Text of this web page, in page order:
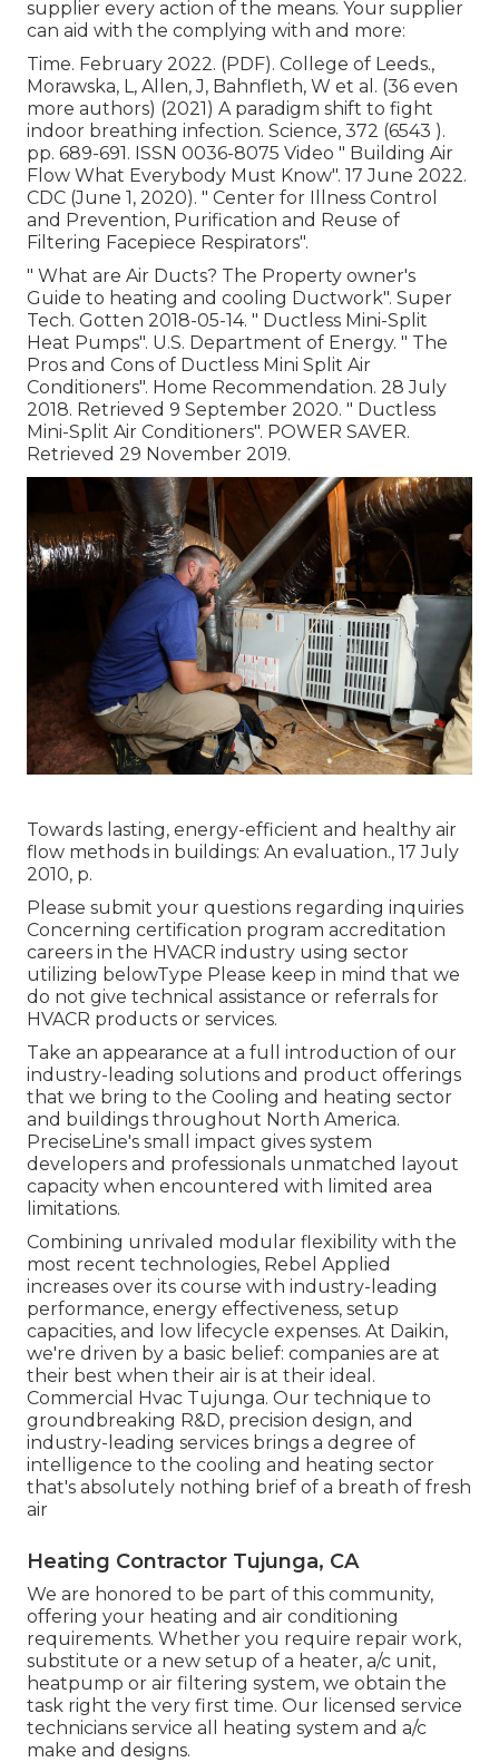
supplier every action of the means. Your supplier
can aid with the complying with and more:
Time. February 2022. (PDF). College of Leeds.,
Morawska, L, Allen, J, Bahnfleth, W et al. (36 even
more authors) (2021) A paradigm shift to fight
indoor breathing infection. Science, 372 (6543 ).
pp. 689-691. ISSN 0036-8075 Video " Building Air
Flow What Everybody Must Know". 17 June 2022.
CDC (June 1, 2020). " Center for Illness Control
and Prevention, Purification and Reuse of
Filtering Facepiece Respirators".
" What are Air Ducts? The Property owner's
Guide to heating and cooling Ductwork". Super
Tech. Gotten 2018-05-14. " Ductless Mini-Split
Heat Pumps". U.S. Department of Energy. " The
Pros and Cons of Ductless Mini Split Air
Conditioners". Home Recommendation. 28 July
2018. Retrieved 9 September 2020. " Ductless
Mini-Split Air Conditioners". POWER SAVER.
Retrieved 29 November 2019.
Towards lasting, energy-efficient and healthy air
flow methods in buildings: An evaluation., 17 July
2010, p.
Please submit your questions regarding inquiries
Concerning certification program accreditation
careers in the HVACR industry using sector
utilizing belowType Please keep in mind that we
do not give technical assistance or referrals for
HVACR products or services.
Take an appearance at a full introduction of our
industry-leading solutions and product offerings
that we bring to the Cooling and heating sector
and buildings throughout North America.
PreciseLine's small impact gives system
developers and professionals unmatched layout
capacity when encountered with limited area
limitations.
Combining unrivaled modular flexibility with the
most recent technologies, Rebel Applied
increases over its course with industry-leading
performance, energy effectiveness, setup
capacities, and low lifecycle expenses. At Daikin,
we're driven by a basic belief: companies are at
their best when their air is at their ideal.
Commercial Hvac Tujunga. Our technique to
groundbreaking R&D, precision design, and
industry-leading services brings a degree of
intelligence to the cooling and heating sector
that's absolutely nothing brief of a breath of fresh
air
Heating Contractor Tujunga, CA
We are honored to be part of this community,
offering your heating and air conditioning
requirements. Whether you require repair work,
substitute or a new setup of a heater, a/c unit,
heatpump or air filtering system, we obtain the
task right the very first time. Our licensed service
technicians service all heating system and a/c
make and designs.